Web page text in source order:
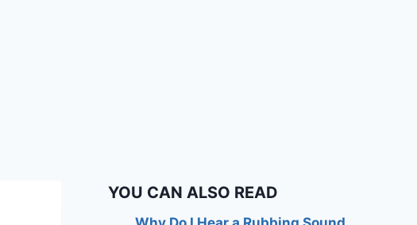
YOU CAN ALSO READ